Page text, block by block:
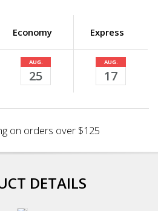
Economy Express
AUG.
25
AUG.
17
on orders over $125
DETAILS